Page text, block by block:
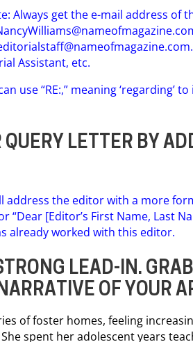
Always get the e-mail address of
Assistant, etc.
use “RE:,” meaning
LETTER BY
address the editor with a more
“Dear [Editor’s First Name, Last
already worked with this editor.
LEAD-IN.
OF YOUR
of foster homes, feeling
spent her adolescent years